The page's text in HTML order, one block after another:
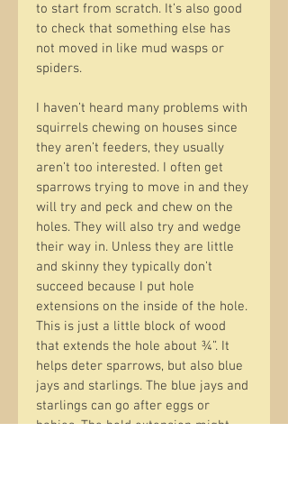
to start from scratch. It’s also good
to check that something else has
not moved in like mud wasps or
spiders.
I haven’t heard many problems with
squirrels chewing on houses since
they aren’t feeders, they usually
aren’t too interested. I often get
sparrows trying to move in and they
will try and peck and chew on the
holes. They will also try and wedge
their way in. Unless they are little
and skinny they typically don’t
succeed because I put hole
extensions on the inside of the hole.
This is just a little block of wood
that extends the hole about ¾”. It
helps deter sparrows, but also blue
jays and starlings. The blue jays and
starlings can go after eggs or
babies. The hold extension might